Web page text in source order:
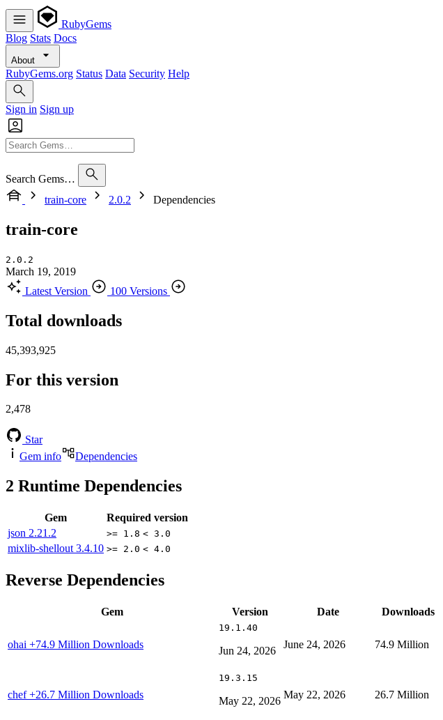
RubyGems
Blog Stats Docs
About
RubyGems.org Status Data Security Help
Sign in Sign up
Search Gems…
train-core
2.0.2 Dependencies
train-core
2.0.2
March 19, 2019
Latest Version
100 Versions
Total downloads
45,393,925
For this version
2,478
Star
Gem info
Dependencies
2 Runtime Dependencies
Gem
Required version
json 2.21.2 >= 1.8 < 3.0
mixlib-shellout 3.4.10 >= 2.0 < 4.0
Reverse Dependencies
Gem Version Date Downloads
ohai +74.9 Million Downloads
19.1.40
Jun 24, 2026
June 24, 2026 74.9 Million
chef+26.7 Million Downloads
19.3.15
May 22, 2026
May 22, 2026 26.7 Million